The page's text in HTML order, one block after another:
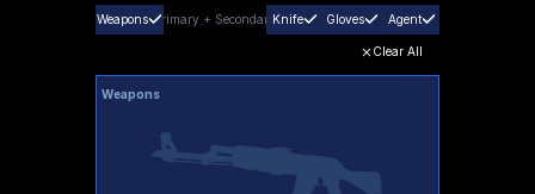
Weapons Primary + SecondaryKnife Gloves Agent
Clear All
Weapons